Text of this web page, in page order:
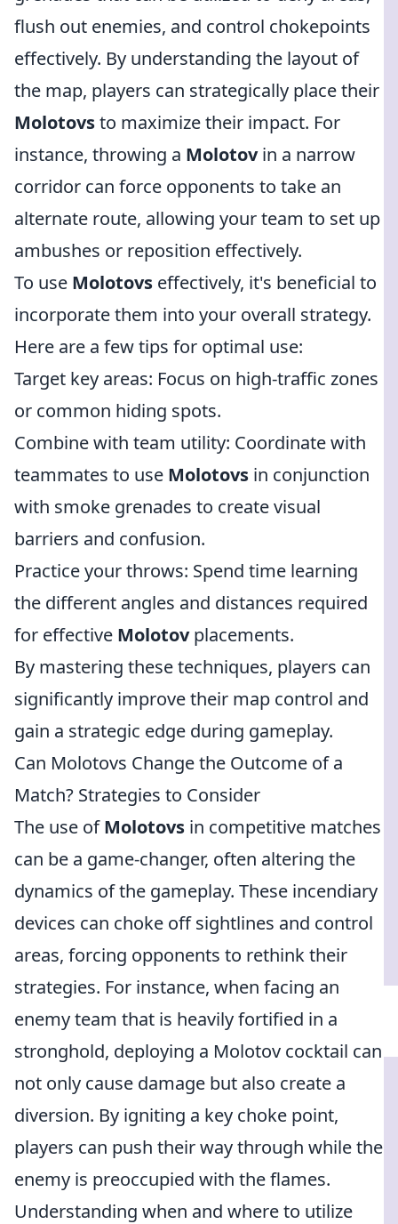
flush out enemies, and control chokepoints
effectively. By understanding the layout of
the map, players can strategically place their
Molotovsto maximize their impact. For
instance, throwing a Molotovin a narrow
corridor can force opponents to take an
alternate route, allowing your team to set up
ambushes or reposition effectively.
To use Molotovs effectively, it's beneficial to
incorporate them into your overall strategy.
Here are a few tips for optimal use:
Target key areas: Focus on high-traffic zones
or common hiding spots.
Combine with team utility: Coordinate with
teammates to use Molotovs in conjunction
with smoke grenades to create visual
barriers and confusion.
Practice your throws: Spend time learning
the different angles and distances required
for effective Molotovplacements.
By mastering these techniques, players can
significantly improve their map control and
gain a strategic edge during gameplay.
Can Molotovs Change the Outcome of a
Match? Strategies to Consider
The use ofMolotovs in competitive matches
can be a game-changer, often altering the
dynamics of the gameplay. These incendiary
devices can choke off sightlines and control
areas, forcing opponents to rethink their
strategies. For instance, when facing an
enemy team that is heavily fortified in a
stronghold, deploying a Molotov cocktail can
not only cause damage but also create a
diversion. By igniting a key choke point,
players can push their way through while the
enemy is preoccupied with the flames.
Understanding when and where to utilize